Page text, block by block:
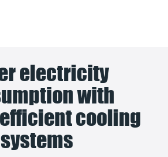
electricity
with
cooling
systems